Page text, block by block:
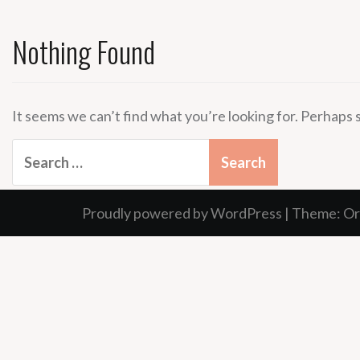
Nothing Found
It seems we can’t find what you’re looking for. Perhaps
for:
Proudly powered by WordPress | Theme: